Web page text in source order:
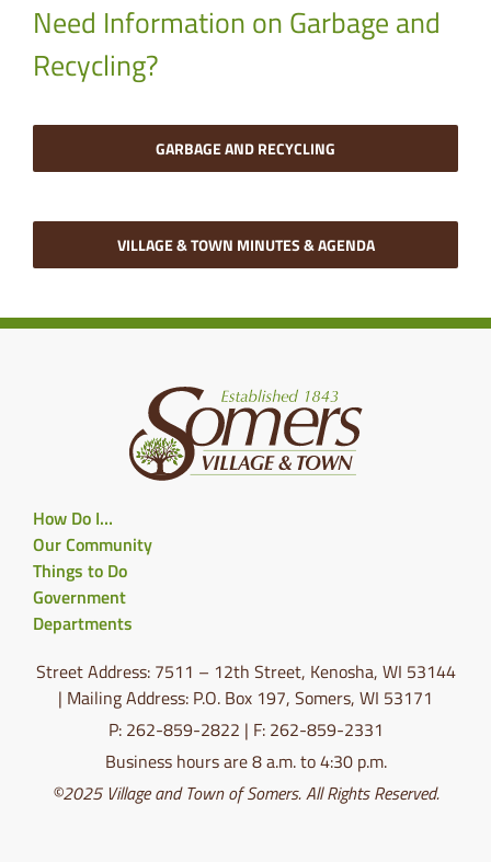
Need Information on Garbage and
Recycling?
GARBAGE AND RECYCLING
VILLAGE & TOWN MINUTES & AGENDA
How Do I…
Our Community
Things to Do
Government
Departments
Street Address: 7511 – 12th Street, Kenosha, WI 53144
| Mailing Address: P.O. Box 197, Somers, WI 53171
P: 262-859-2822 | F: 262-859-2331
Business hours are 8 a.m. to 4:30 p.m.
©2025 Village and Town of Somers. All Rights Reserved.